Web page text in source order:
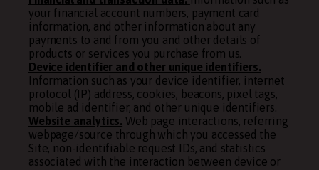
your financial account numbers, payment card
information, and other information about any
payments to and from you and other details of
products or services you purchase from us.
Device identifier and other unique identifiers.
Information such as your device identifier, internet
protocol (IP) address, cookies, beacons, pixel tags,
mobile ad identifier, and other unique identifiers.
Website analytics. Web page interactions, referring
webpage/source through which you accessed the
Site, non-identifiable request IDs, and statistics
associated with the interaction between device or